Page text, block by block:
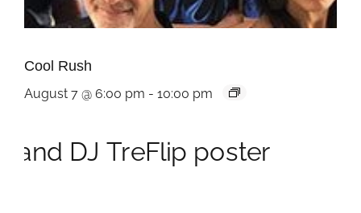
Cool Rush
August 7 @ 6:00 pm - 10:00 pm